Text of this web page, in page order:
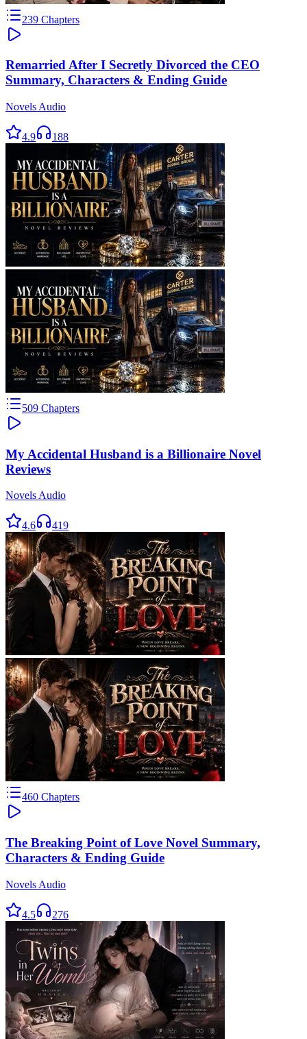
239 Chapters
Remarried After I Secretly Divorced the CEO
Summary, Characters & Ending Guide
Novels Audio
4.9 188
509 Chapters
My Accidental Husband is a Billionaire Novel
Reviews
Novels Audio
4.6 419
460 Chapters
The Breaking Point of Love Novel Summary,
Characters & Ending Guide
Novels Audio
4.5 276